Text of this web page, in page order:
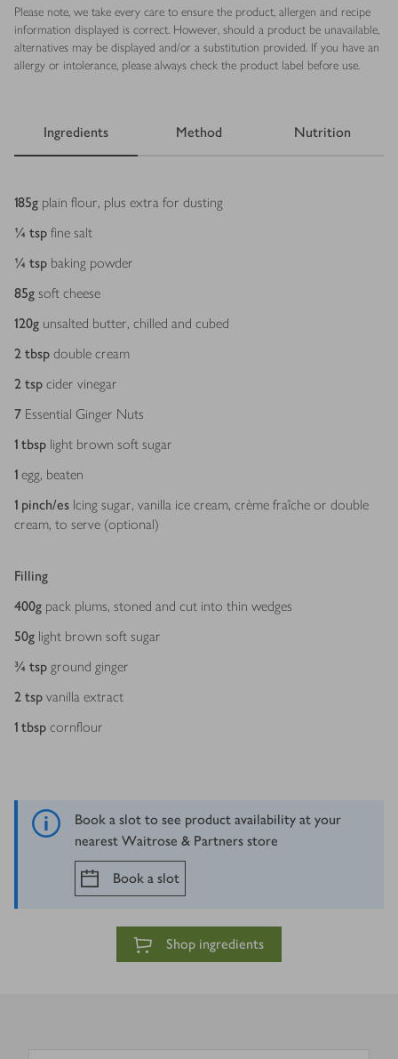
Please note, we take every care to ensure the product, allergen and recipe
information displayed is correct. However, should a product be unavailable,
alternatives may be displayed and/or a substitution provided. If you have an
allergy or intolerance, please always check the product label before use.
Ingredients Method Nutrition
Ingredients
185g plain flour, plus extra for dusting
¼ tsp fine salt
¼ tsp baking powder
85g soft cheese
120g unsalted butter, chilled and cubed
2 tbsp double cream
2 tsp cider vinegar
7 Essential Ginger Nuts
1 tbsp light brown soft sugar
1 egg, beaten
1 pinch/es Icing sugar, vanilla ice cream, crème fraîche or double
cream, to serve (optional)
Filling
400g pack plums, stoned and cut into thin wedges
50g light brown soft sugar
¾ tsp ground ginger
2 tsp vanilla extract
1 tbsp cornflour
Book a slot to see product availability at your
nearest Waitrose & Partners store
Book a slot
Shop ingredients